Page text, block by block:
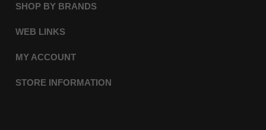
SHOP BY BRANDS
WEB LINKS
MY ACCOUNT
STORE INFORMATION